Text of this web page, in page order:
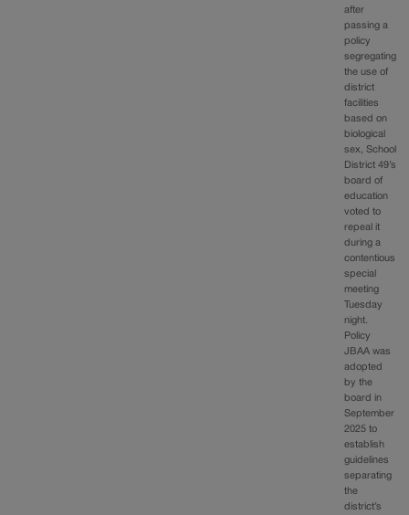
after
passing a
policy
segregating
the use of
district
facilities
based on
biological
sex, School
District 49’s
board of
education
voted to
repeal it
during a
contentious
special
meeting
Tuesday
night.
Policy
JBAA was
adopted
by the
board in
September
2025 to
establish
guidelines
separating
the
district’s